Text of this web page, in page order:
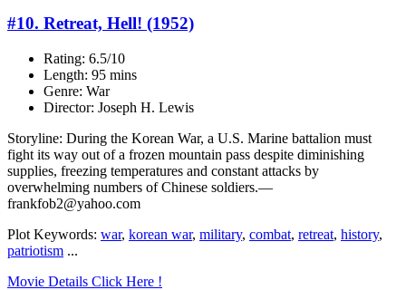
#10. Retreat, Hell! (1952)
Rating: 6.5/10
Length: 95 mins
Genre: War
Director: Joseph H. Lewis
Storyline: During the Korean War, a U.S. Marine battalion must
fight its way out of a frozen mountain pass despite diminishing
supplies, freezing temperatures and constant attacks by
overwhelming numbers of Chinese soldiers.—
frankfob2@yahoo.com
Plot Keywords: war, korean war, military, combat, retreat, history,
patriotism ...
Movie Details Click Here !